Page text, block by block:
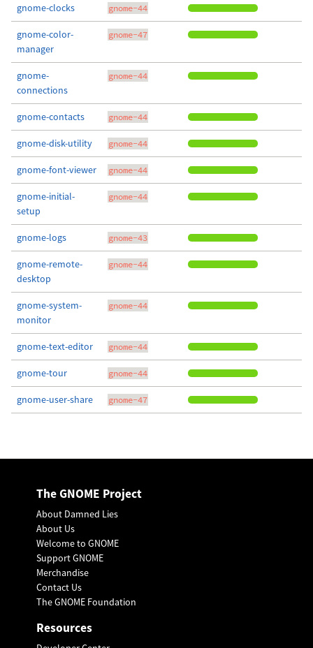
gnome-clocks gnome-44
gnome-color-
manager
gnome-47
gnome-
connections
gnome-44
gnome-contacts gnome-44
gnome-disk-utility gnome-44
gnome-font-viewer gnome-44
gnome-initial-
setup
gnome-44
gnome-logs gnome-43
gnome-remote-
desktop
gnome-44
gnome-system-
monitor
gnome-44
gnome-text-editor gnome-44
gnome-tour gnome-44
gnome-user-share gnome-47
The GNOME Project
About Damned Lies
About Us
Welcome to GNOME
Support GNOME
Merchandise
Contact Us
The GNOME Foundation
Resources